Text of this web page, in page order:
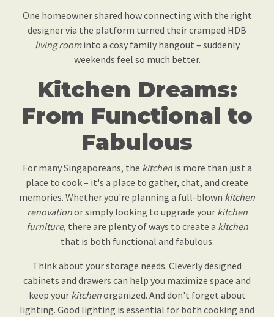
One homeowner shared how connecting with the right
designer via the platform turned their cramped HDB
living roominto a cosy family hangout – suddenly
weekends feel so much better.
Kitchen Dreams:
From Functional to
Fabulous
For many Singaporeans, the kitchenis more than just a
place to cook – it's a place to gather, chat, and create
memories. Whether you're planning a full-blown kitchen
renovationor simply looking to upgrade your kitchen
furniture, there are plenty of ways to create a kitchen
that is both functional and fabulous.
Think about your storage needs. Cleverly designed
cabinets and drawers can help you maximize space and
keep your kitchenorganized. And don't forget about
lighting. Good lighting is essential for both cooking and